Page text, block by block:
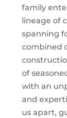
family
lineage of
spanning
combined
of
with an
and
us apart,